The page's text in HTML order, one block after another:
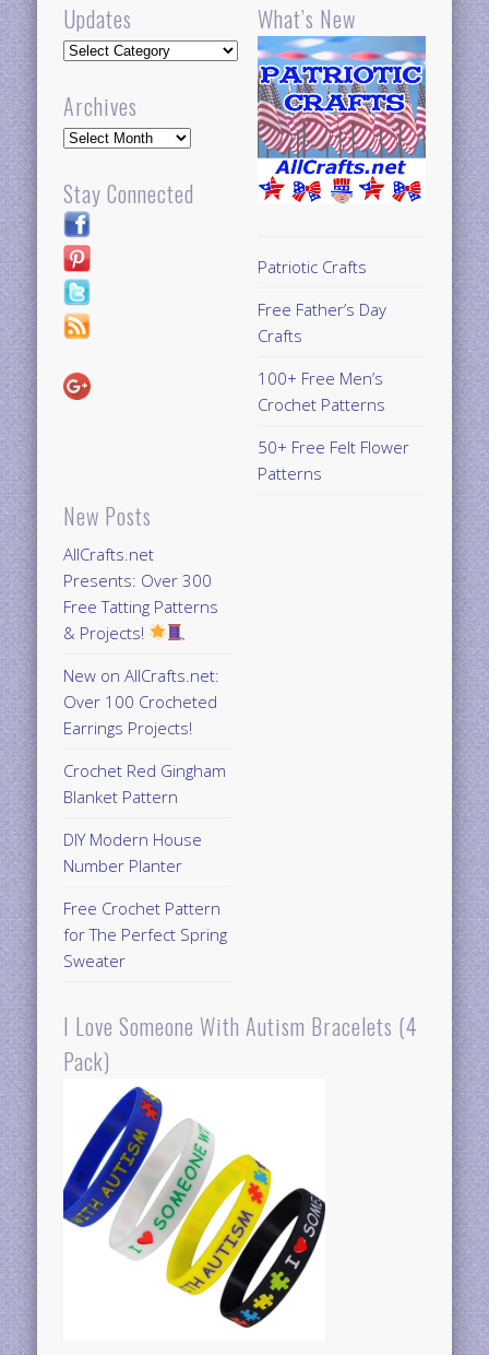
Updates
Updates
Archives
Archives
Stay Connected
New Posts
AllCrafts.net
Presents: Over 300
Free Tatting Patterns
& Projects!
New on AllCrafts.net:
Over 100 Crocheted
Earrings Projects!
Crochet Red Gingham
Blanket Pattern
DIY Modern House
Number Planter
Free Crochet Pattern
for The Perfect Spring
Sweater
What’s New
Patriotic Crafts
Free Father’s Day
Crafts
100+ Free Men’s
Crochet Patterns
50+ Free Felt Flower
Patterns
I Love Someone With Autism Bracelets (4
Pack)